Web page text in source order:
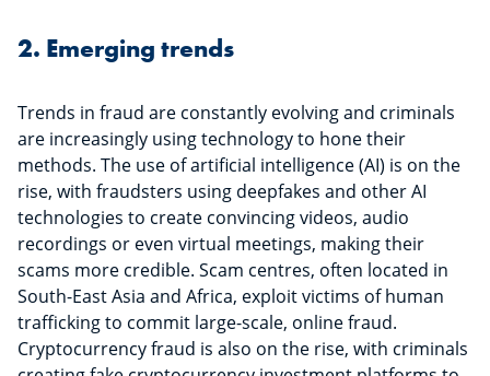
2. Emerging trends
Trends in fraud are constantly evolving and criminals
are increasingly using technology to hone their
methods. The use of artificial intelligence (AI) is on the
rise, with fraudsters using deepfakes and other AI
technologies to create convincing videos, audio
recordings or even virtual meetings, making their
scams more credible. Scam centres, often located in
South-East Asia and Africa, exploit victims of human
trafficking to commit large-scale, online fraud.
Cryptocurrency fraud is also on the rise, with criminals